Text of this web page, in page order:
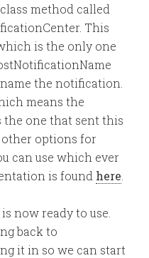
method called
This
is the only one
the notification.
means the
the one that sent this
options for
can use which ever
is found here
now ready to use.
back to
it in so we can start